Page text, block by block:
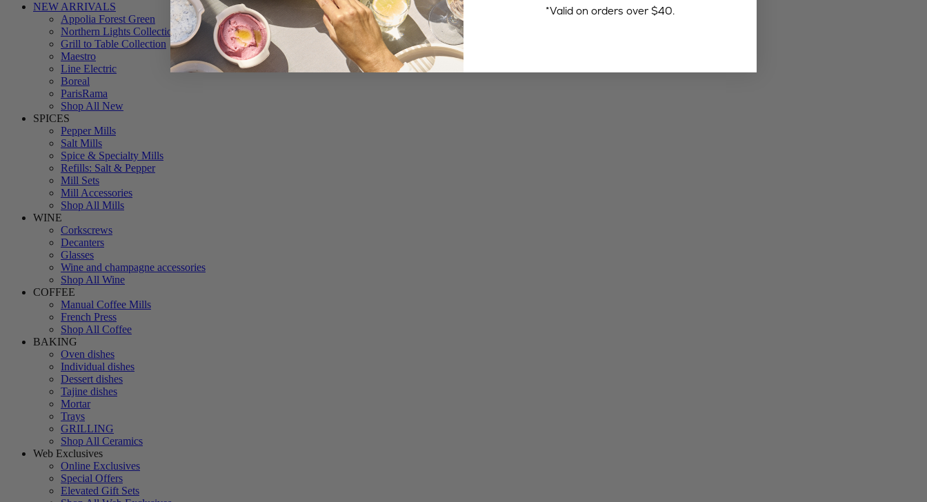
NEW ARRIVALS
Appolia Forest Green
Northern Lights Collection
Grill to Table Collection
Maestro
Line Electric
Boreal
ParisRama
Shop All New
SPICES
Pepper Mills
Salt Mills
Spice & Specialty Mills
Refills: Salt & Pepper
Mill Sets
Mill Accessories
Shop All Mills
WINE
Corkscrews
Decanters
Glasses
Wine and champagne accessories
Shop All Wine
COFFEE
Manual Coffee Mills
French Press
Shop All Coffee
BAKING
Oven dishes
Individual dishes
Dessert dishes
Tajine dishes
Mortar
Trays
GRILLING
Shop All Ceramics
Web Exclusives
Online Exclusives
Special Offers
Elevated Gift Sets
*Valid on orders over $40.